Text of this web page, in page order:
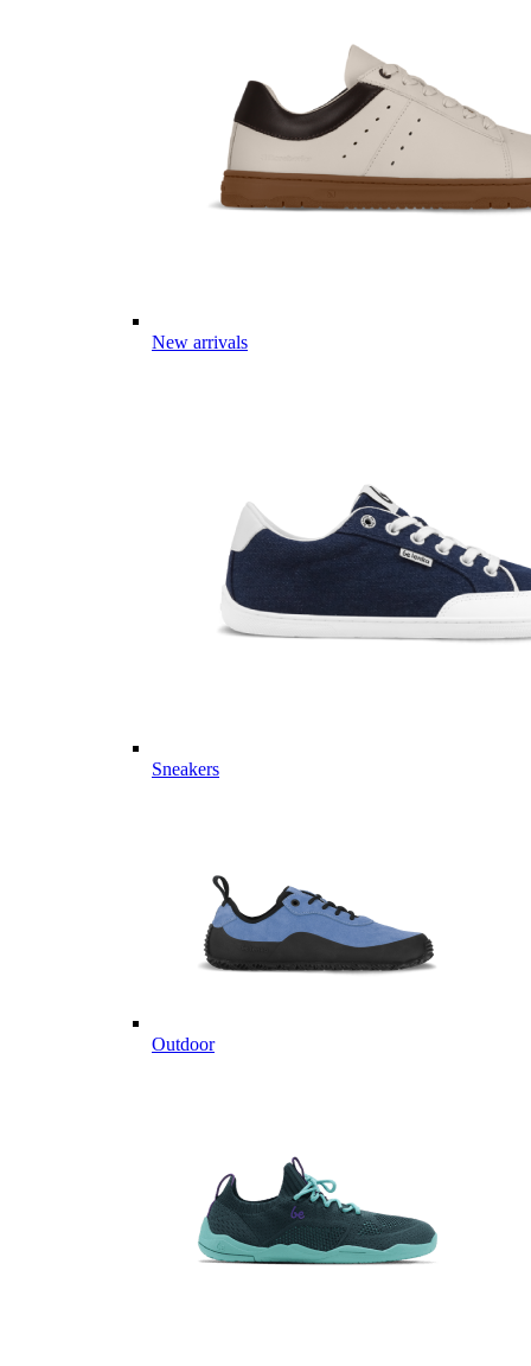
New arrivals
Sneakers
Outdoor